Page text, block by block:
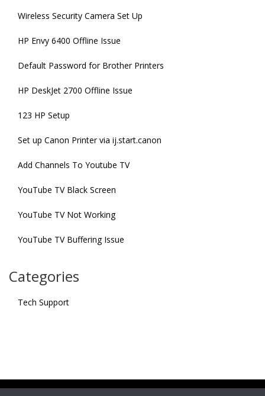
Wireless Security Camera Set Up
HP Envy 6400 Offline Issue
Default Password for Brother Printers
HP DeskJet 2700 Offline Issue
123 HP Setup
Set up Canon Printer via ij.start.canon
Add Channels To Youtube TV
YouTube TV Black Screen
YouTube TV Not Working
YouTube TV Buffering Issue
Categories
Tech Support